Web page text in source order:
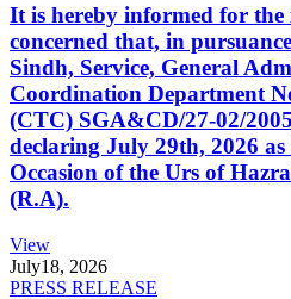
It is hereby informed for
concerned that, in
Sindh, Service, General
Coordination Department
(CTC) SGA&CD/27-02/
declaring July 29th, 2026
Occasion of the Urs of
(R.A).
View
July18, 2026
PRESS RELEASE